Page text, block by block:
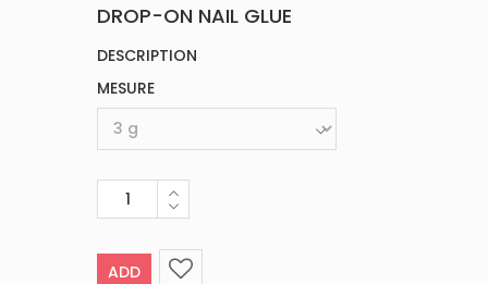
DROP-ON NAIL GLUE
DESCRIPTION
MESURE
ADD